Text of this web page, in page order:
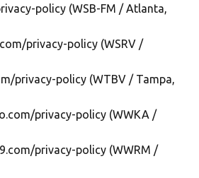
policy (WSB-FM / Atlanta,
privacy-policy (WSRV /
privacy-policy (WTBV / Tampa,
privacy-policy (WWKA /
privacy-policy (WWRM /